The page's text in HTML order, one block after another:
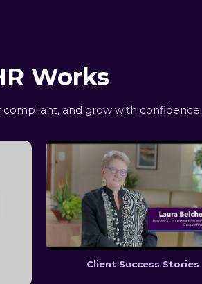
Works
and grow with confidence.
Client Success Stories